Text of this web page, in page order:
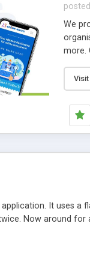
We
more.
online
It uses
Now around for